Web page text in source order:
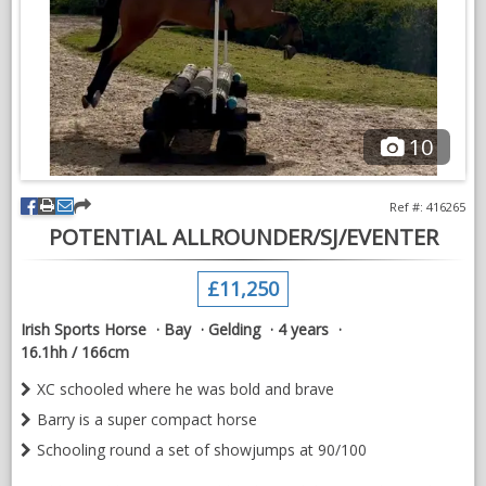
Based South Gloucestershire
10
POTENTIAL ALLROUNDER/SJ/EVENTER
Ref #: 416265
£11,250
Irish Sports Horse Bay Gelding
4 years
16.1hh / 166cm
XC schooled where he was bold and brave
Barry is a super compact horse
Schooling round a set of showjumps at 90/100